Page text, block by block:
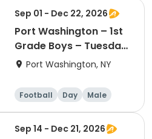
Sep 01 - Dec 22, 2026
Port Washington – 1st
Grade Boys – Tuesday
4:00pm - 4:50pm
Port Washington, NY
Football Day Male
Sep 14 - Dec 21, 2026